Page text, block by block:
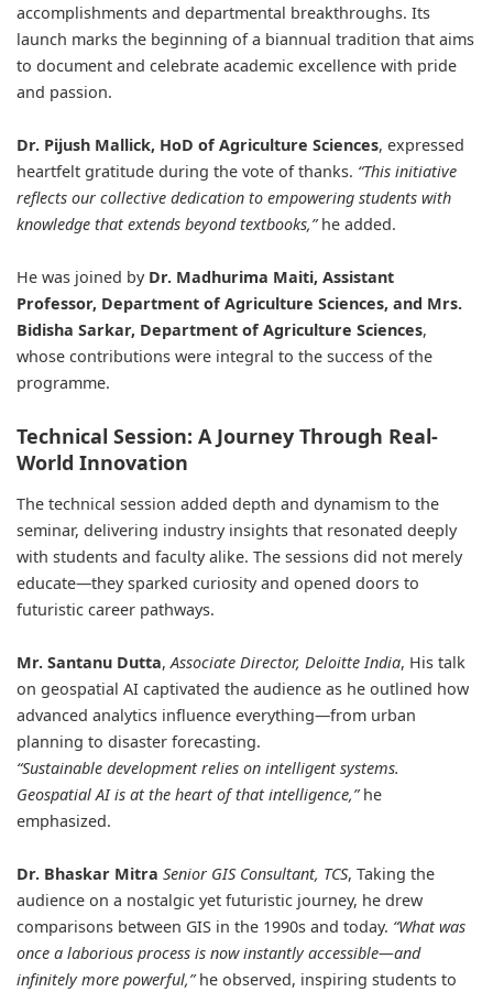
accomplishments and departmental breakthroughs. Its
launch marks the beginning of a biannual tradition that aims
to document and celebrate academic excellence with pride
and passion.
Dr. Pijush Mallick, HoD of Agriculture Sciences, expressed
heartfelt gratitude during the vote of thanks. “This initiative
reflects our collective dedication to empowering students with
knowledge that extends beyond textbooks,”he added.
He was joined by Dr. Madhurima Maiti, Assistant
Professor, Department of Agriculture Sciences, and Mrs.
Bidisha Sarkar, Department of Agriculture Sciences,
whose contributions were integral to the success of the
programme.
Technical Session: A Journey Through Real-
World Innovation
The technical session added depth and dynamism to the
seminar, delivering industry insights that resonated deeply
with students and faculty alike. The sessions did not merely
educate—they sparked curiosity and opened doors to
futuristic career pathways.
Mr. Santanu Dutta,Associate Director, Deloitte India, His talk
on geospatial AI captivated the audience as he outlined how
advanced analytics influence everything—from urban
planning to disaster forecasting.
“Sustainable development relies on intelligent systems.
Geospatial AI is at the heart of that intelligence,”he
emphasized.
Dr. Bhaskar Mitra Senior GIS Consultant, TCS, Taking the
audience on a nostalgic yet futuristic journey, he drew
comparisons between GIS in the 1990s and today. “What was
once a laborious process is now instantly accessible—and
infinitely more powerful,”he observed, inspiring students to